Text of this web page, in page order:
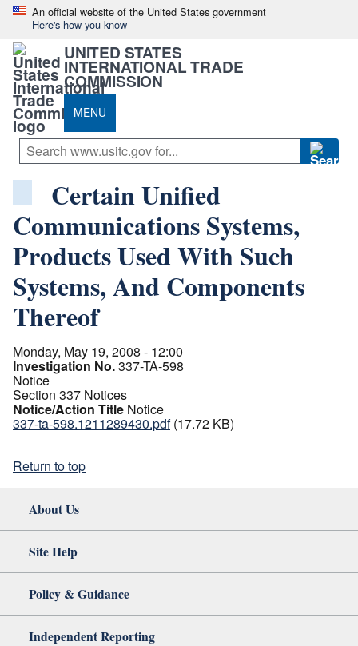
An official website of the United States government
Here's how you know
UNITED STATES
INTERNATIONAL TRADE
COMMISSION
MENU
Certain Unified
Communications Systems,
Products Used With Such
Systems, And Components
Thereof
Monday, May 19, 2008 - 12:00
Investigation No.337-TA-598
Notice
Section 337 Notices
Notice/Action Title Notice
337-ta-598.1211289430.pdf (17.72 KB)
Return to top
About Us
Site Help
Policy & Guidance
Independent Reporting